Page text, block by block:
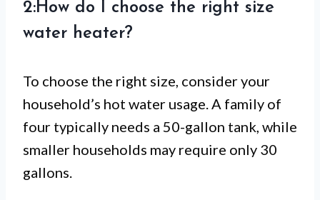
2:How do I choose the right size
water heater?
To choose the right size, consider your
household’s hot water usage. A family of
four typically needs a 50-gallon tank, while
smaller households may require only 30
gallons.